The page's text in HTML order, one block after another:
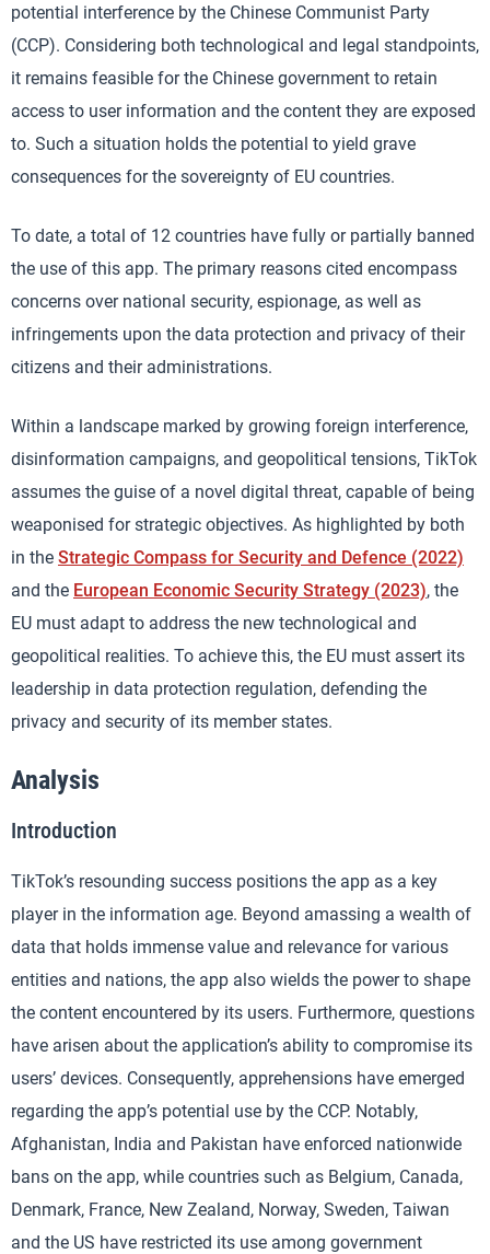
potential interference by the Chinese Communist Party
(CCP). Considering both technological and legal standpoints,
it remains feasible for the Chinese government to retain
access to user information and the content they are exposed
to. Such a situation holds the potential to yield grave
consequences for the sovereignty of EU countries.
To date, a total of 12 countries have fully or partially banned
the use of this app. The primary reasons cited encompass
concerns over national security, espionage, as well as
infringements upon the data protection and privacy of their
citizens and their administrations.
Within a landscape marked by growing foreign interference,
disinformation campaigns, and geopolitical tensions, TikTok
assumes the guise of a novel digital threat, capable of being
weaponised for strategic objectives. As highlighted by both
in the Strategic Compass for Security and Defence (2022)
and the European Economic Security Strategy (2023), the
EU must adapt to address the new technological and
geopolitical realities. To achieve this, the EU must assert its
leadership in data protection regulation, defending the
privacy and security of its member states.
Analysis
Introduction
TikTok’s resounding success positions the app as a key
player in the information age. Beyond amassing a wealth of
data that holds immense value and relevance for various
entities and nations, the app also wields the power to shape
the content encountered by its users. Furthermore, questions
have arisen about the application’s ability to compromise its
users’ devices. Consequently, apprehensions have emerged
regarding the app’s potential use by the CCP. Notably,
Afghanistan, India and Pakistan have enforced nationwide
bans on the app, while countries such as Belgium, Canada,
Denmark, France, New Zealand, Norway, Sweden, Taiwan
and the US have restricted its use among government